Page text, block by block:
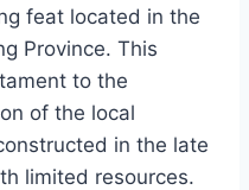
feat located in the
Province. This
to the
of the local
in the late
limited resources.